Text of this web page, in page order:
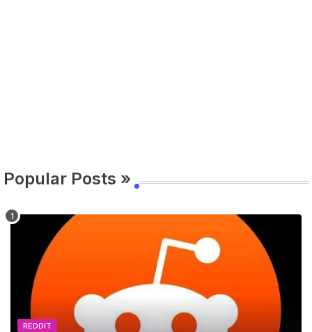
Popular Posts »
REDDIT